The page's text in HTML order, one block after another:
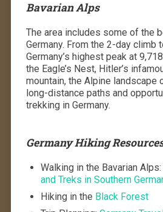
Bavarian Alps
The area includes some of the
Germany. From the 2-day climb
Germany’s highest peak at
the Eagle’s Nest, Hitler’s
mountain, the Alpine
long-distance paths and
trekking in Germany.
Germany Hiking
Walking in the Bavarian Alps:
and Treks in Southern
Hiking in the Black Forest